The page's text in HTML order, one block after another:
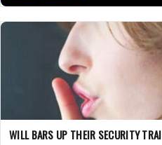
WILL BARS UP THEIR SECURITY